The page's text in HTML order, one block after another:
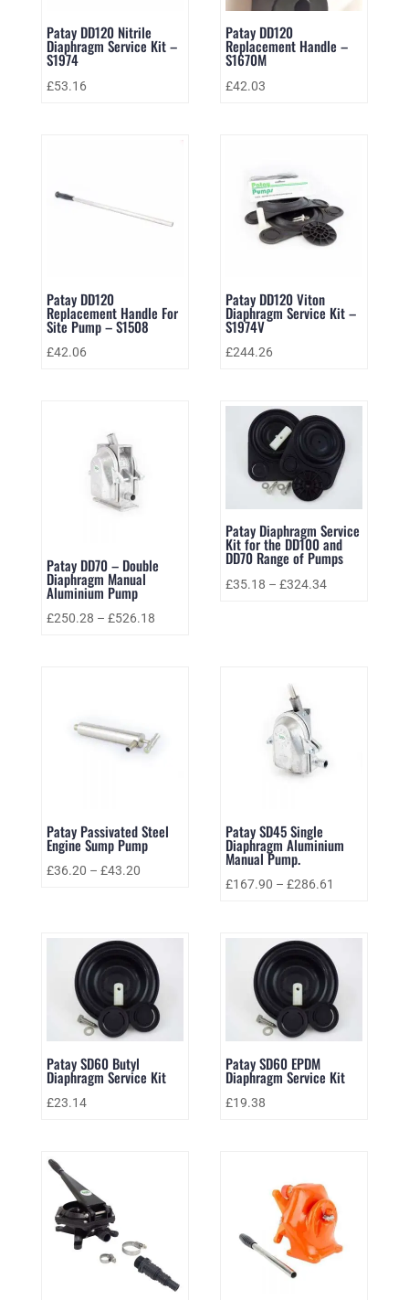
Patay DD120 Nitrile
Diaphragm Service Kit –
S1974
£53.16
Patay DD120
Replacement Handle –
S1670M
£42.03
Patay DD120
Replacement Handle For
Site Pump – S1508
£42.06
Patay DD120 Viton
Diaphragm Service Kit –
S1974V
£244.26
Patay DD70 – Double
Diaphragm Manual
Aluminium Pump
£250.28 – £526.18
Patay Diaphragm Service
Kit for the DD100 and
DD70 Range of Pumps
£35.18 –£324.34
Patay Passivated Steel
Engine Sump Pump
£36.20 – £43.20
Patay SD45 Single
Diaphragm Aluminium
Manual Pump.
£167.90 –£286.61
Patay SD60 Butyl
Diaphragm Service Kit
£23.14
Patay SD60 EPDM
Diaphragm Service Kit
£19.38